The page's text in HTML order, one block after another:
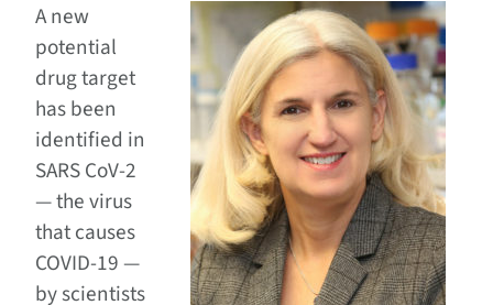
A new
potential
drug target
has been
identified in
SARS CoV-2
— the virus
that causes
COVID-19 —
by scientists